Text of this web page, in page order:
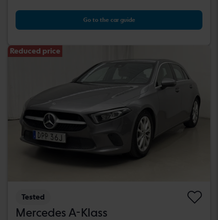
Go to the car guide
Reduced price
Tested
Mercedes A-Klass